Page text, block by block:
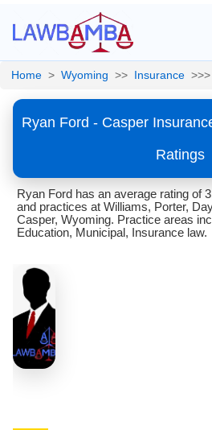
Home > Wyoming >> Insurance >>>
Ryan Ford - Casper
Ratings
Ryan Ford has an average rating of
and practices at Williams, Porter,
Casper, Wyoming. Practice areas
Education, Municipal, Insurance law.